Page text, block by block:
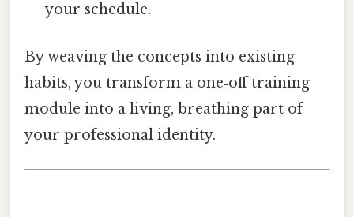
your schedule.
By weaving the concepts into existing
habits, you transform a one‑off training
module into a living, breathing part of
your professional identity.